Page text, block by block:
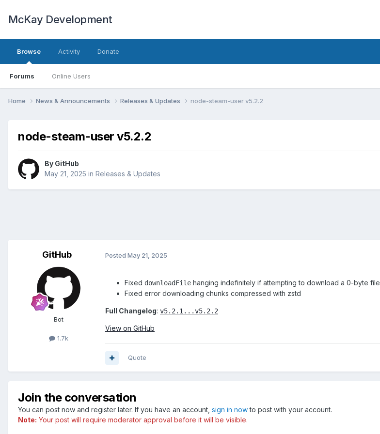
McKay Development
Browse
Forums Online Users
Activity Donate
Home News & Announcements Releases & Updates node-steam-user v5.2.2
node-steam-user v5.2.2
By GitHub
May 21, 2025 in Releases & Updates
GitHub
Bot
1.7k
Posted May 21, 2025
Fixed downloadFile hanging indefinitely if attempting to download a 0-byte file
Fixed error downloading chunks compressed with zstd
Full Changelog: v5.2.1...v5.2.2
View on GitHub
Quote
Join the conversation
You can post now and register later. If you have an account, sign in nowto post with your account.
Note: Your post will require moderator approval before it will be visible.